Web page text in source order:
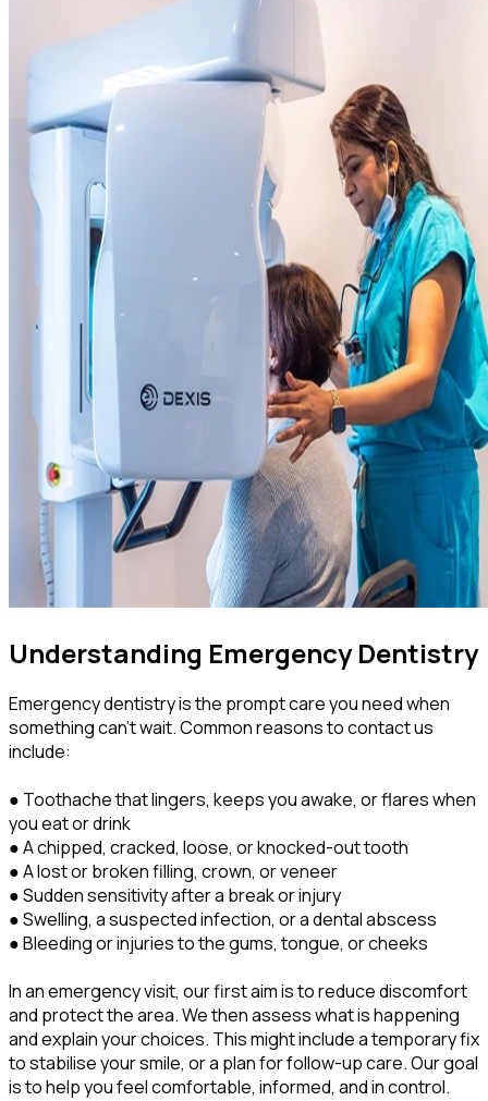
Understanding Emergency Dentistry
Emergency dentistry is the prompt care you need when
something can’t wait. Common reasons to contact us
include:
● Toothache that lingers, keeps you awake, or flares when
you eat or drink
● A chipped, cracked, loose, or knocked-out tooth
● A lost or broken filling, crown, or veneer
● Sudden sensitivity after a break or injury
● Swelling, a suspected infection, or a dental abscess
● Bleeding or injuries to the gums, tongue, or cheeks
In an emergency visit, our first aim is to reduce discomfort
and protect the area. We then assess what is happening
and explain your choices. This might include a temporary fix
to stabilise your smile, or a plan for follow-up care. Our goal
is to help you feel comfortable, informed, and in control.